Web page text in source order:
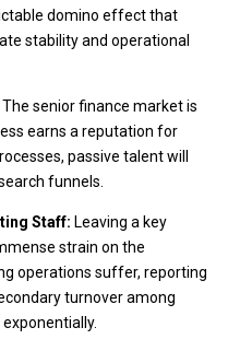
domino effect that
stability and operational
The senior finance market is
earns a reputation for
passive talent will
funnels.
Staff: Leaving a key
strain on the
operations suffer, reporting
turnover among